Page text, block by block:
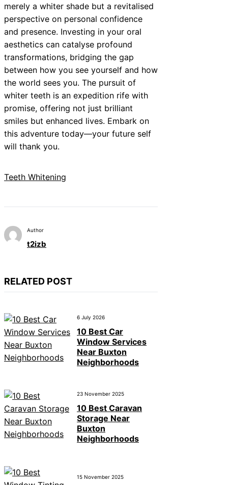
merely a whiter shade but a revitalised
perspective on personal confidence
and presence. Investing in your oral
aesthetics can catalyse profound
transformations, bridging the gap
between how you see yourself and how
the world sees you. The pursuit of
whiter teeth is an expedition rife with
promise, offering not just brilliant
smiles but enhanced lives. Embark on
this adventure today—your future self
will thank you.
Teeth Whitening
Author
t2izb
RELATED POST
6 July 2026
10 Best Car
Window Services
Near Buxton
Neighborhoods
23 November 2025
10 Best Caravan
Storage Near
Buxton
Neighborhoods
15 November 2025